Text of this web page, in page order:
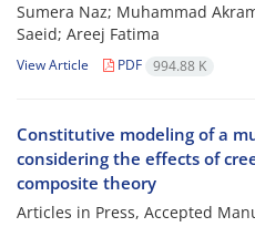
Sumera Naz; Muhammad
Saeid; Areej Fatima
View Article PDF 994.88 K
Constitutive modeling of a
considering the effects of
composite theory
Articles in Press, Accepted